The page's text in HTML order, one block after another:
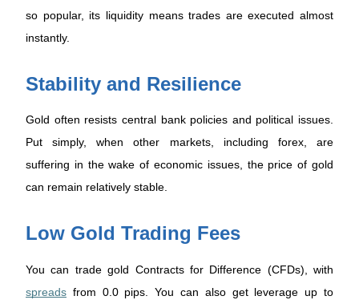
so popular, its liquidity means trades are executed almost
instantly.
Stability and Resilience
Gold often resists central bank policies and political issues.
Put simply, when other markets, including forex, are
suffering in the wake of economic issues, the price of gold
can remain relatively stable.
Low Gold Trading Fees
You can trade gold Contracts for Difference (CFDs), with
spreads from 0.0 pips. You can also get leverage up to